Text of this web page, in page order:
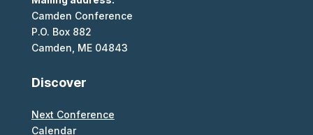
Camden Conference
P.O. Box 882
Camden, ME 04843
Discover
Next Conference
Calendar